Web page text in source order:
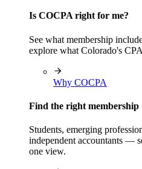
Is COCPA right for me?
See what membership
explore what Colorado's
Why COCPA
Find the right membership
Students, emerging
independent accountants —
one view.